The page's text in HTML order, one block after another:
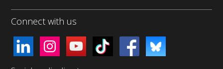
Connect with us